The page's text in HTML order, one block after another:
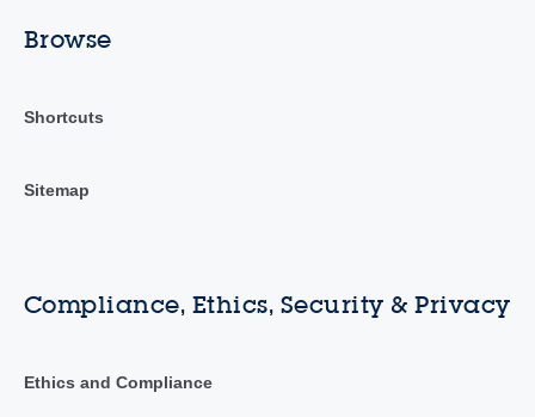
Browse
Shortcuts
Sitemap
Compliance, Ethics, Security & Privacy
Ethics and Compliance